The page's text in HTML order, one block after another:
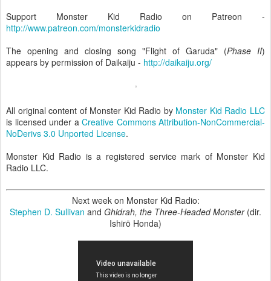
Support Monster Kid Radio on Patreon -
http://www.patreon.com/monsterkidradio
The opening and closing song "Flight of Garuda" (Phase II)
appears by permission of Daikaiju - http://daikaiju.org/
All original content of Monster Kid Radio by Monster Kid Radio LLC
is licensed under a Creative Commons Attribution-NonCommercial-
NoDerivs 3.0 Unported License.
Monster Kid Radio is a registered service mark of Monster Kid
Radio LLC.
Next week on Monster Kid Radio:
Stephen D. Sullivan and Ghidrah, the Three-Headed Monster(dir.
Ishirō Honda)